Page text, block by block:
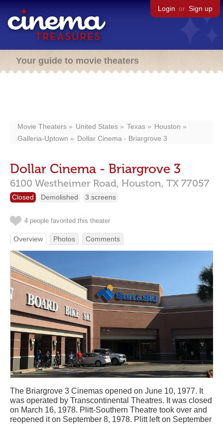
Login or Sign up
Your guide to movie theaters
Movie Theaters United States Texas
Houston
Galleria-Uptown
Dollar Cinema - Briargrove 3
Dollar Cinema - Briargrove 3
6100 Westheimer Road, Houston, TX 77057
Closed Demolished 3 screens
4 people favorited this theater
Overview Photos Comments
The Briargrove 3 Cinemas opened on June 10, 1977. It
was operated by Transcontinental Theatres. It was closed
on March 16, 1978. Plitt-Southern Theatre took over and
reopened it on September 8, 1978. Plitt left on September